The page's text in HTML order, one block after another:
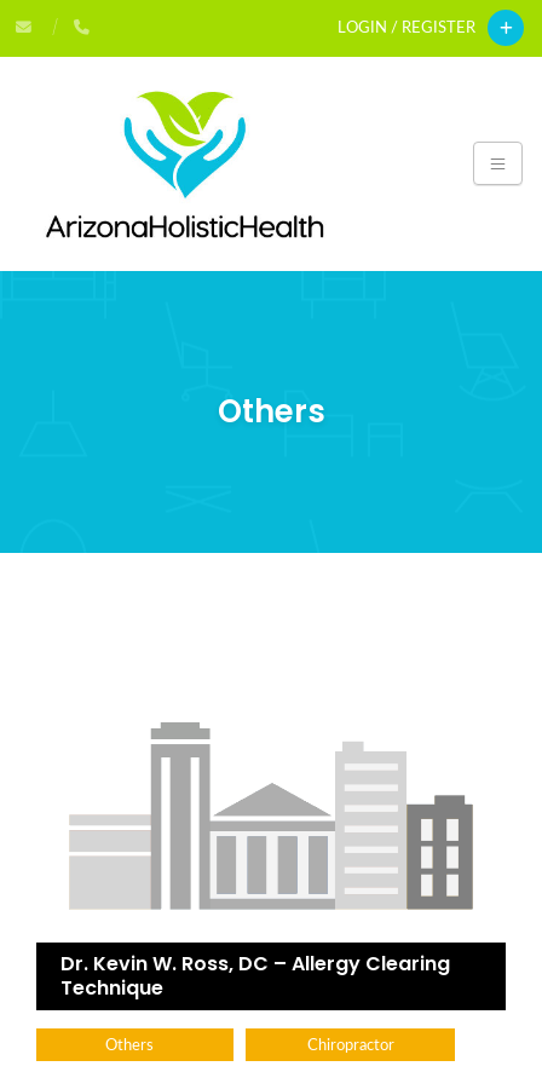
LOGIN / REGISTER
Others
Dr. Kevin W. Ross, DC – Allergy Clearing
Technique
Others Chiropractor